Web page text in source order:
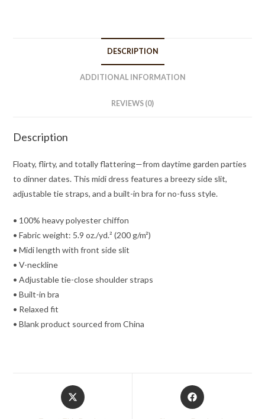
DESCRIPTION
ADDITIONAL INFORMATION
REVIEWS (0)
Description
Floaty, flirty, and totally flattering—from daytime garden parties
to dinner dates. This midi dress features a breezy side slit,
adjustable tie straps, and a built-in bra for no-fuss style.
• 100% heavy polyester chiffon
• Fabric weight: 5.9 oz./yd.² (200 g/m²)
• Midi length with front side slit
• V-neckline
• Adjustable tie-close shoulder straps
• Built-in bra
• Relaxed fit
• Blank product sourced from China
Opens
in
Opens
in